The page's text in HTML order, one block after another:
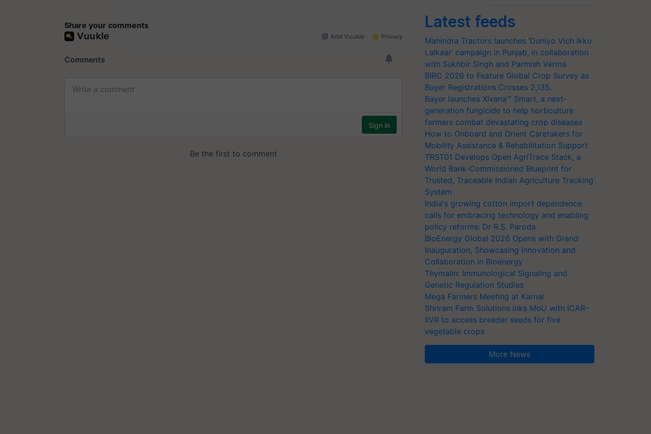
Share your comments Latest feeds
Mahindra Tractors launches ‘Duniyo Vich Ikko
Lalkaar’ campaign in Punjab, in collaboration
with Sukhbir Singh and Parmish Verma
BIRC 2026 to Feature Global Crop Survey as
Buyer Registrations Crosses 2,135.
Bayer launches Xivana™ Smart, a next-
generation fungicide to help horticulture
farmers combat devastating crop diseases
How to Onboard and Orient Caretakers for
Mobility Assistance & Rehabilitation Support
TRST01 Develops Open AgriTrace Stack, a
World Bank-Commissioned Blueprint for
Trusted, Traceable Indian Agriculture Tracking
System
India's growing cotton import dependence
calls for embracing technology and enabling
policy reforms: Dr R.S. Paroda
BioEnergy Global 2026 Opens with Grand
Inauguration, Showcasing Innovation and
Collaboration in Bioenergy
Thymalin: Immunological Signaling and
Genetic Regulation Studies
Mega Farmers Meeting at Karnal
Shriram Farm Solutions inks MoU with ICAR-
IIVR to access breeder seeds for five
vegetable crops
More News